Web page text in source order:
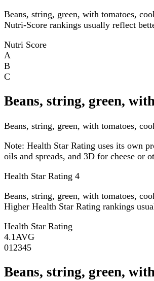
Beans, string, green, with tomatoes,
Nutri-Score rankings usually reflect
Nutri Score
A
B
C
Beans, string, green,
Beans, string, green, with tomatoes,
Note: Health Star Rating uses its own
oils and spreads, and 3D for cheese or
Health Star Rating 4
Beans, string, green, with tomatoes,
Higher Health Star Rating rankings
Health Star Rating
4.1 AVG
01 2345
Beans, string, green,